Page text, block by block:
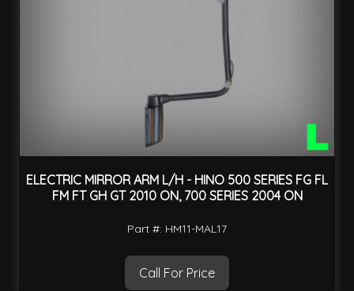
ELECTRIC MIRROR ARM L/H - HINO 500 SERIES FG FL
FM FT GH GT 2010 ON, 700 SERIES 2004 ON
Part #: HM11-MAL17
Call For Price